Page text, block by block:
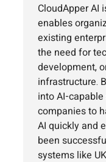
CloudApper AI
enables
existing
the need for
development,
infrastructure.
into AI-
companies to
AI quickly and
been
systems like